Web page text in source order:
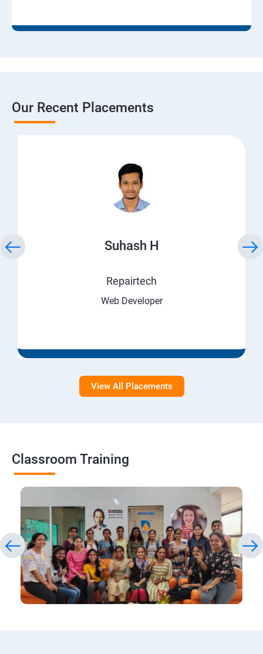
Our Recent Placements
Suhash H
Repairtech
Web Developer
View All Placements
Classroom Training